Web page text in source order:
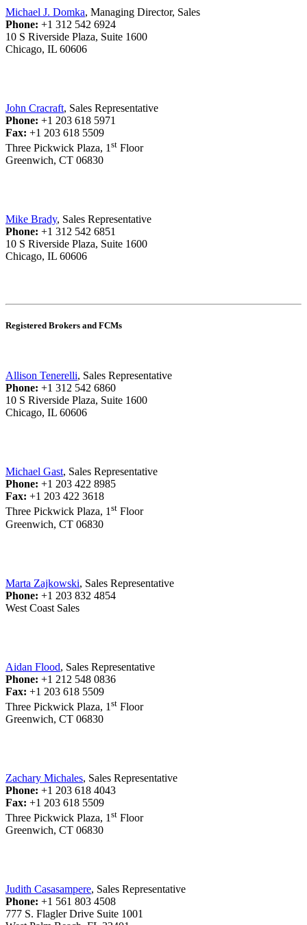
Michael J. Domka, Managing Director, Sales
Phone: +1 312 542 6924
10 S Riverside Plaza, Suite 1600
Chicago, IL 60606
John Cracraft, Sales Representative
Phone: +1 203 618 5971
Fax: +1 203 618 5509
Three Pickwick Plaza, 1 st Floor
Greenwich, CT 06830
Mike Brady, Sales Representative
Phone: +1 312 542 6851
10 S Riverside Plaza, Suite 1600
Chicago, IL 60606
Registered Brokers and FCMs
Allison Tenerelli, Sales Representative
Phone: +1 312 542 6860
10 S Riverside Plaza, Suite 1600
Chicago, IL 60606
Michael Gast, Sales Representative
Phone: +1 203 422 8985
Fax: +1 203 422 3618
Three Pickwick Plaza, 1st Floor
Greenwich, CT 06830
Marta Zajkowski, Sales Representative
Phone: +1 203 832 4854
West Coast Sales
Aidan Flood, Sales Representative
Phone: +1 212 548 0836
Fax: +1 203 618 5509
Three Pickwick Plaza, 1 st Floor
Greenwich, CT 06830
Zachary Michales, Sales Representative
Phone: +1 203 618 4043
Fax: +1 203 618 5509
Three Pickwick Plaza, 1st Floor
Greenwich, CT 06830
Judith Casasampere, Sales Representative
Phone: +1 561 803 4508
777 S. Flagler Drive Suite 1001